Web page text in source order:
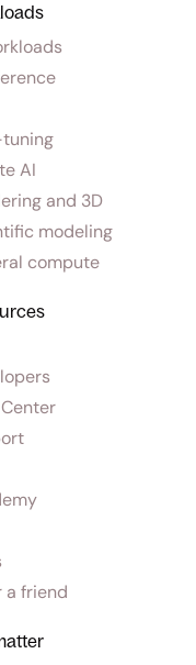
AI
and 3D
modeling
compute
a friend